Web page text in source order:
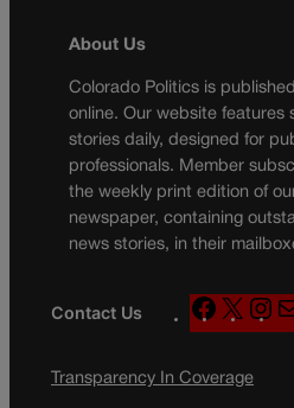
About Us
Colorado Politics is
online. Our website features
stories daily, designed for
professionals. Member
the weekly print edition of
newspaper, containing
news stories, in their
Contact Us
F
a
e
X
n
Transparency In Coverage